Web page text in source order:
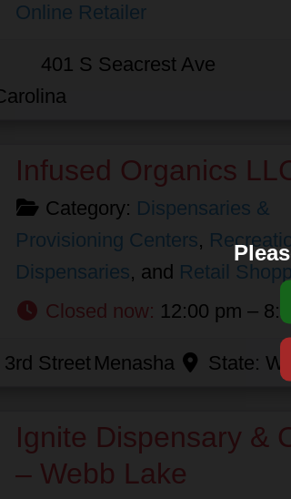
Online Retailer
401 S Seacrest Ave
Favorite
Infused Organics
Category: Dispensaries &
Provisioning Centers,
Dispensaries, and Retail
Closed now: 12:00 pm –
3rd Street Menasha State:
Favorite
Ignite Dispensary &
– Webb Lake